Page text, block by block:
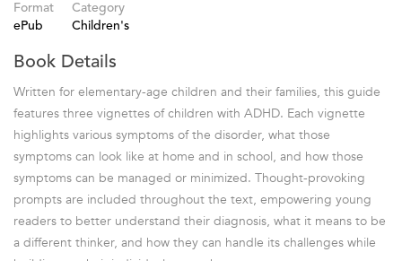
Format
ePub
Category
Children's
Book Details
Written for elementary-age children and their families, this guide
features three vignettes of children with ADHD. Each vignette
highlights various symptoms of the disorder, what those
symptoms can look like at home and in school, and how those
symptoms can be managed or minimized. Thought-provoking
prompts are included throughout the text, empowering young
readers to better understand their diagnosis, what it means to be
a different thinker, and how they can handle its challenges while